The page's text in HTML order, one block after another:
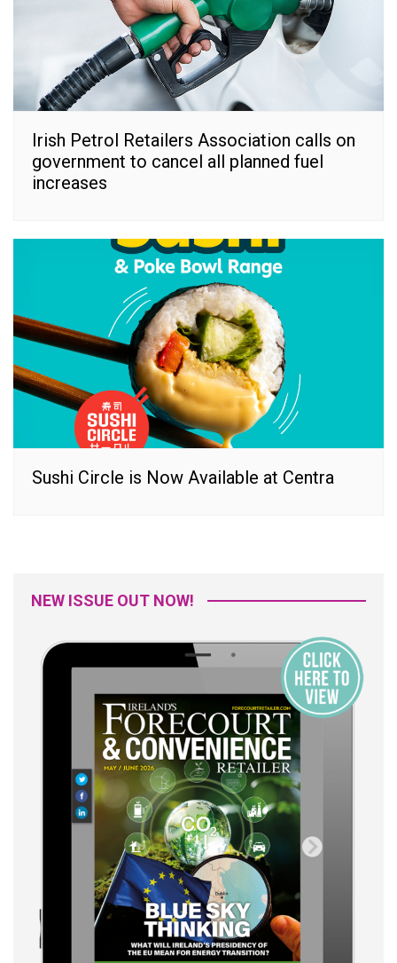
Irish Petrol Retailers Association calls on
government to cancel all planned fuel
increases
Sushi Circle is Now Available at Centra
NEW ISSUE OUT NOW!